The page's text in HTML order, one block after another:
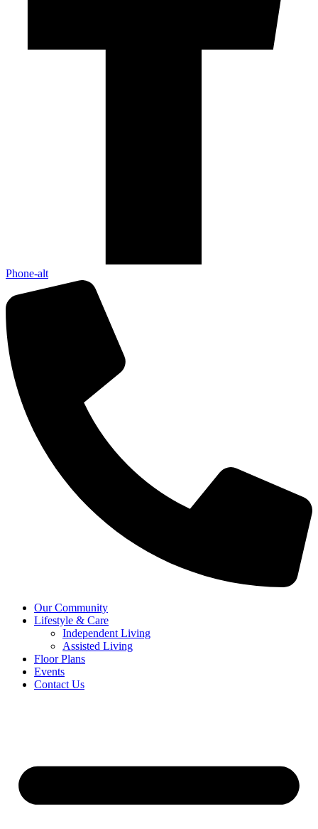
Phone-alt
Our Community
Lifestyle & Care
Independent Living
Assisted Living
Floor Plans
Events
Contact Us